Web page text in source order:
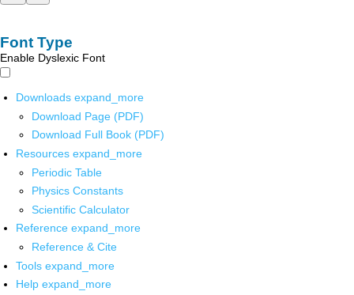
Font Type
Enable Dyslexic Font
Downloads expand_more
Download Page (PDF)
Download Full Book (PDF)
Resources expand_more
Periodic Table
Physics Constants
Scientific Calculator
Reference expand_more
Reference & Cite
Tools expand_more
Help expand_more